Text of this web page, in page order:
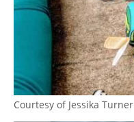
Courtesy of Jessika Turner